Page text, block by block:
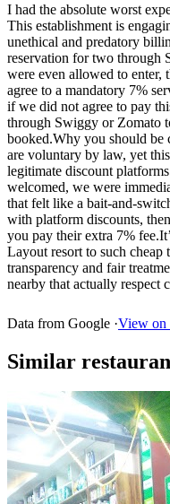
I had the absolute worst
This establishment is
unethical and predatory
reservation for two through
were even allowed to enter,
agree to a mandatory 7%
if we did not agree to pay
through Swiggy or Zomato
booked. ​Why you should be
are voluntary by law, yet
legitimate discount
welcomed, we were
that felt like a bait-and-
with platform discounts,
you pay their extra 7% fee.
Layout resort to such
transparency and fair
nearby that actually respect
Data from Google ·View on
Similar